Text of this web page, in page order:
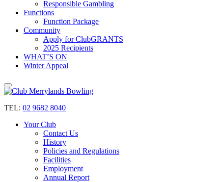
Responsible Gambling
Functions
Function Package
Community
Apply for ClubGRANTS
2025 Recipients
WHAT’S ON
Winter Appeal
TEL: 02 9682 8040
Your Club
Contact Us
History
Policies and Regulations
Facilities
Employment
Annual Report